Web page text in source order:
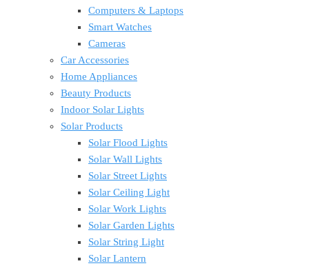
Computers & Laptops
Smart Watches
Cameras
Car Accessories
Home Appliances
Beauty Products
Indoor Solar Lights
Solar Products
Solar Flood Lights
Solar Wall Lights
Solar Street Lights
Solar Ceiling Light
Solar Work Lights
Solar Garden Lights
Solar String Light
Solar Lantern